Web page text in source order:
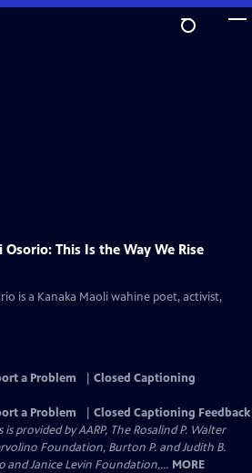
This Is the Way We Rise
is a Kanaka Maoli wahine poet, activist,
a Problem
Closed Captioning
a Problem
Closed Captioning Feedback
provided by AARP, The Rosalind P. Walter
Foundation, Burton P. and Judith B.
and Janice Levin Foundation,... MORE